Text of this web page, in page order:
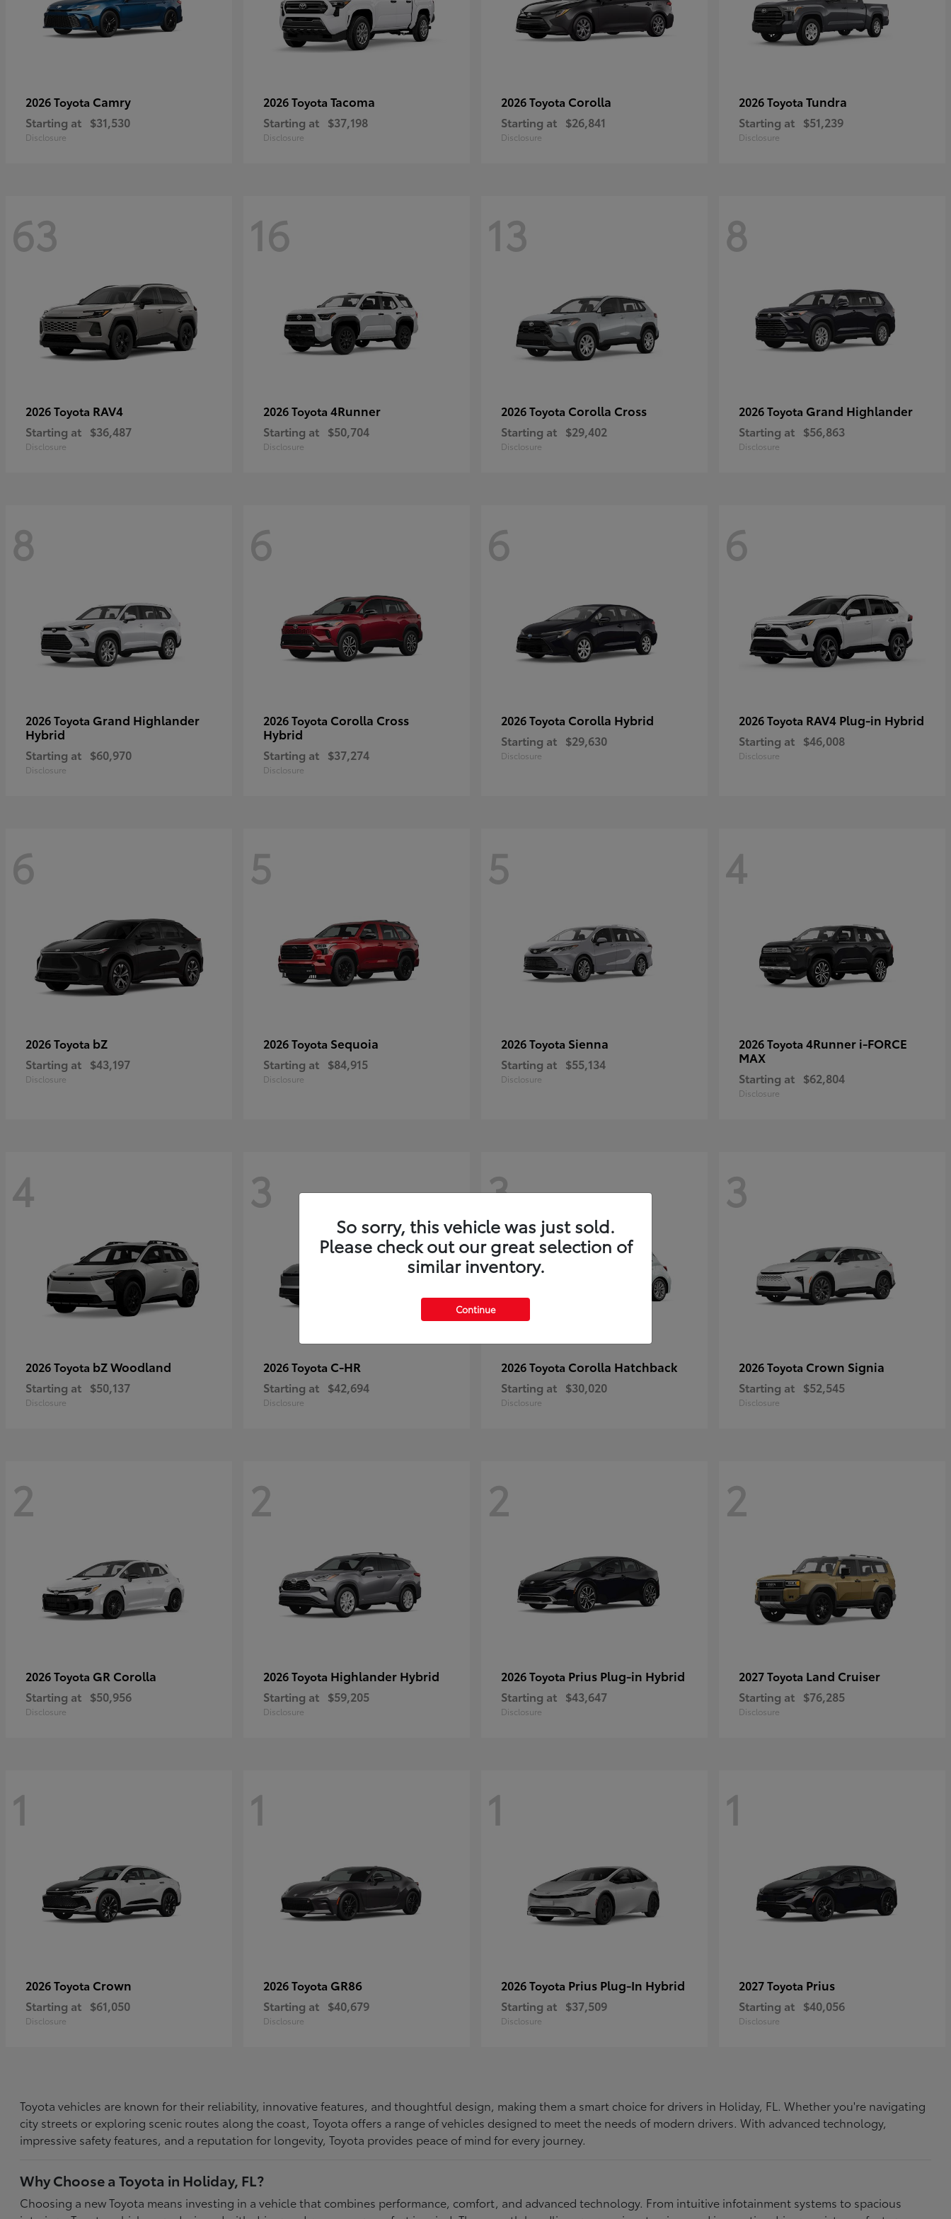
2026 Toyota Camry
Starting at $31,530
Disclosure
2026 Toyota Tacoma
Starting at $37,198
Disclosure
2026 Toyota Corolla
Starting at $26,841
Disclosure
2026 Toyota Tundra
Starting at $51,239
Disclosure
63
2026 Toyota RAV4
Starting at $36,487
Disclosure
16
2026 Toyota 4Runner
Starting at $50,704
Disclosure
13
2026 Toyota Corolla Cross
Starting at $29,402
Disclosure
8
2026 Toyota Grand Highlander
Starting at $56,863
Disclosure
8
2026 Toyota Grand Highlander
Hybrid
Starting at $60,970
Disclosure
6
2026 Toyota Corolla Cross
Hybrid
Starting at $37,274
Disclosure
6
2026 Toyota Corolla Hybrid
Starting at $29,630
Disclosure
6
2026 Toyota RAV4 Plug-in Hybrid
Starting at $46,008
Disclosure
6
2026 Toyota bZ
Starting at $43,197
Disclosure
5
2026 Toyota Sequoia
Starting at $84,915
Disclosure
5
2026 Toyota Sienna
Starting at $55,134
Disclosure
4
2026 Toyota 4Runner i-FORCE
MAX
Starting at $62,804
Disclosure
4
2026 Toyota bZ Woodland
Starting at $50,137
Disclosure
3
2026 Toyota C-HR
Starting at $42,694
Disclosure
3
2026 Toyota Corolla Hatchback
Starting at $30,020
Disclosure
3
2026 Toyota Crown Signia
Starting at $52,545
Disclosure
2
2026 Toyota GR Corolla
Starting at $50,956
Disclosure
2
2026 Toyota Highlander Hybrid
Starting at $59,205
Disclosure
2
2026 Toyota Prius Plug-in Hybrid
Starting at $43,647
Disclosure
2
2027 Toyota Land Cruiser
Starting at $76,285
Disclosure
1
2026 Toyota Crown
Starting at $61,050
Disclosure
1
2026 Toyota GR86
Starting at $40,679
Disclosure
1
2026 Toyota Prius Plug-In Hybrid
Starting at $37,509
Disclosure
1
2027 Toyota Prius
Starting at $40,056
Disclosure
Toyota vehicles are known for their reliability, innovative features, and thoughtful design, making them a smart choice for drivers in Holiday, FL. Whether you're navigating
city streets or exploring scenic routes along the coast, Toyota offers a range of vehicles designed to meet the needs of modern drivers. With advanced technology,
impressive safety features, and a reputation for longevity, Toyota provides peace of mind for every journey.
Why Choose a Toyota in Holiday, FL?
Choosing a new Toyota means investing in a vehicle that combines performance, comfort, and advanced technology. From intuitive infotainment systems to spacious
So sorry, this vehicle was just sold.
Please check out our great selection of
similar inventory.
Continue